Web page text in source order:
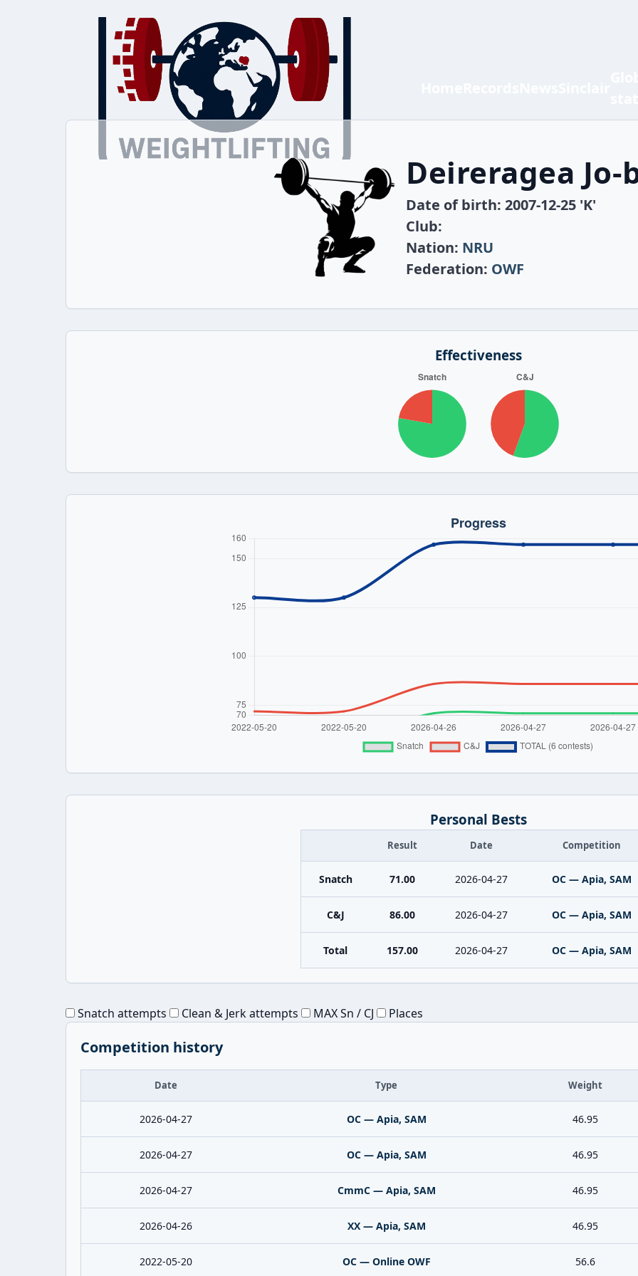
Deireragea Jo-
Date of birth: 2007-12-25 'K'
Club:
Nation: NRU
Federation: OWF
Effectiveness
Personal Bests
Result Date Competition
Snatch 71.00 2026-04-27 OC — Apia, SAM
C&J 86.00 2026-04-27 OC — Apia, SAM
Total 157.00 2026-04-27 OC — Apia, SAM
Snatch attempts Clean & Jerk attempts MAX Sn / CJ Places
Competition history
Date Type Weight
2026-04-27 OC — Apia, SAM 46.95
2026-04-27 OC — Apia, SAM 46.95
2026-04-27 CmmC — Apia, SAM 46.95
2026-04-26 XX — Apia, SAM 46.95
2022-05-20 OC — Online OWF 56.6